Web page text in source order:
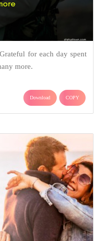
for each day spent
more.
Download COPY